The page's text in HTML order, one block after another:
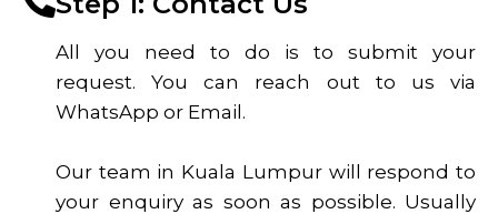
All you need to do is to submit your
request. You can reach out to us via
WhatsApp or Email.
Our team in Kuala Lumpur will respond to
your enquiry as soon as possible. Usually